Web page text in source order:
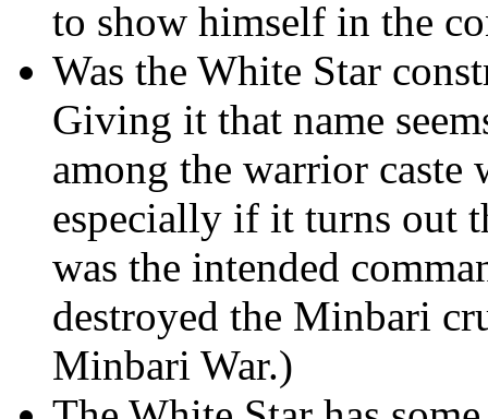
to show himself in the
Was the White Star
Giving it that name
among the warrior
especially if it turns out
was the intended
destroyed the Minbari
Minbari War.)